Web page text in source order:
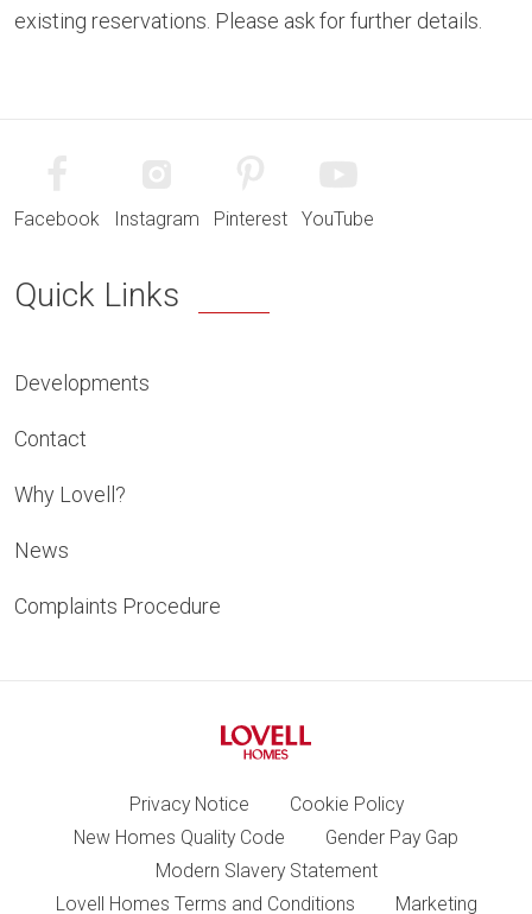
existing reservations. Please ask for further details.
Facebook Instagram Pinterest YouTube
Quick Links
Developments
Contact
Why Lovell?
News
Complaints Procedure
Privacy Notice
Cookie Policy
New Homes Quality Code
Gender Pay Gap
Modern Slavery Statement
Lovell Homes Terms and Conditions
Marketing